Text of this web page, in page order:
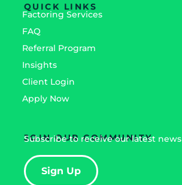
QUICK LINKS
Factoring Services
FAQ
Referral Program
Insights
Client Login
Apply Now
JOIN OUR COMMUNITY
Subscribe to receive our latest
Sign Up